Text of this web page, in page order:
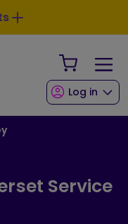
Your
Log in
Service